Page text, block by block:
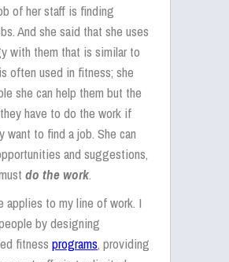
of her staff is finding
And she said that she uses
with them that is similar to
often used in fitness; she
she can help them but the
have to do the work if
want to find a job. She can
and suggestions,
do the work.
applies to my line of work. I
by designing
fitness programs, providing